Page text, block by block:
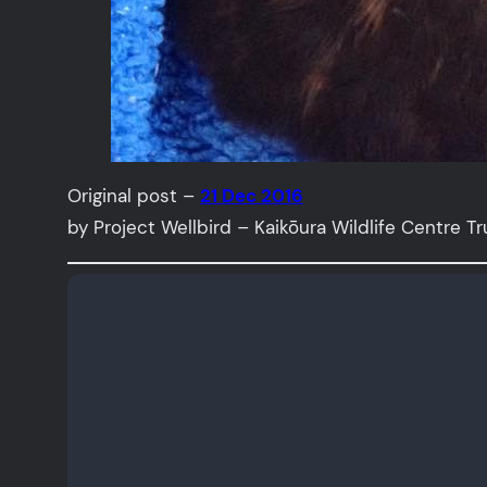
Original post –21 Dec 2016
by Project Wellbird – Kaikōura Wildlife Centre